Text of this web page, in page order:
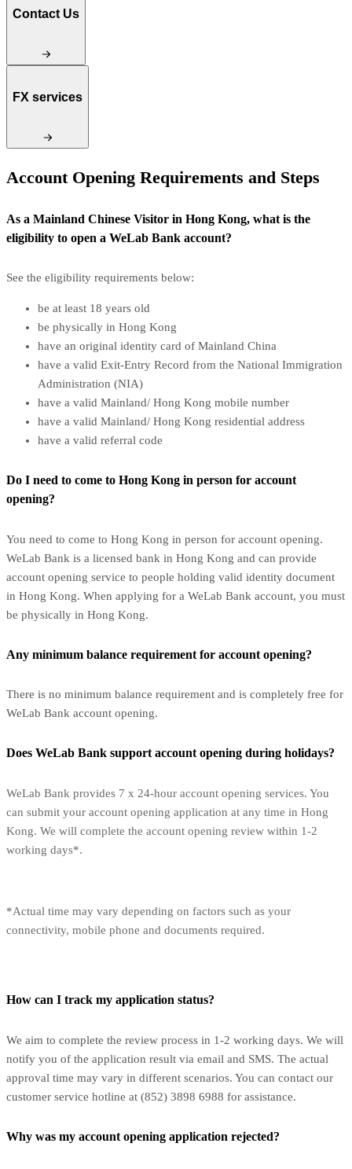
Contact Us
FX services
Account Opening Requirements and Steps
As a Mainland Chinese Visitor in Hong Kong, what is the
eligibility to open a WeLab Bank account?
See the eligibility requirements below:
be at least 18 years old
be physically in Hong Kong
have an original identity card of Mainland China
have a valid Exit-Entry Record from the National Immigration
Administration (NIA)
have a valid Mainland/ Hong Kong mobile number
have a valid Mainland/ Hong Kong residential address
have a valid referral code
Do I need to come to Hong Kong in person for account
opening?
You need to come to Hong Kong in person for account opening.
WeLab Bank is a licensed bank in Hong Kong and can provide
account opening service to people holding valid identity document
in Hong Kong. When applying for a WeLab Bank account, you must
be physically in Hong Kong.
Any minimum balance requirement for account opening?
There is no minimum balance requirement and is completely free for
WeLab Bank account opening.
Does WeLab Bank support account opening during holidays?
WeLab Bank provides 7 x 24-hour account opening services. You
can submit your account opening application at any time in Hong
Kong. We will complete the account opening review within 1-2
working days*.
*Actual time may vary depending on factors such as your
connectivity, mobile phone and documents required.
How can I track my application status?
We aim to complete the review process in 1-2 working days. We will
notify you of the application result via email and SMS. The actual
approval time may vary in different scenarios. You can contact our
customer service hotline at (852) 3898 6988 for assistance.
Why was my account opening application rejected?